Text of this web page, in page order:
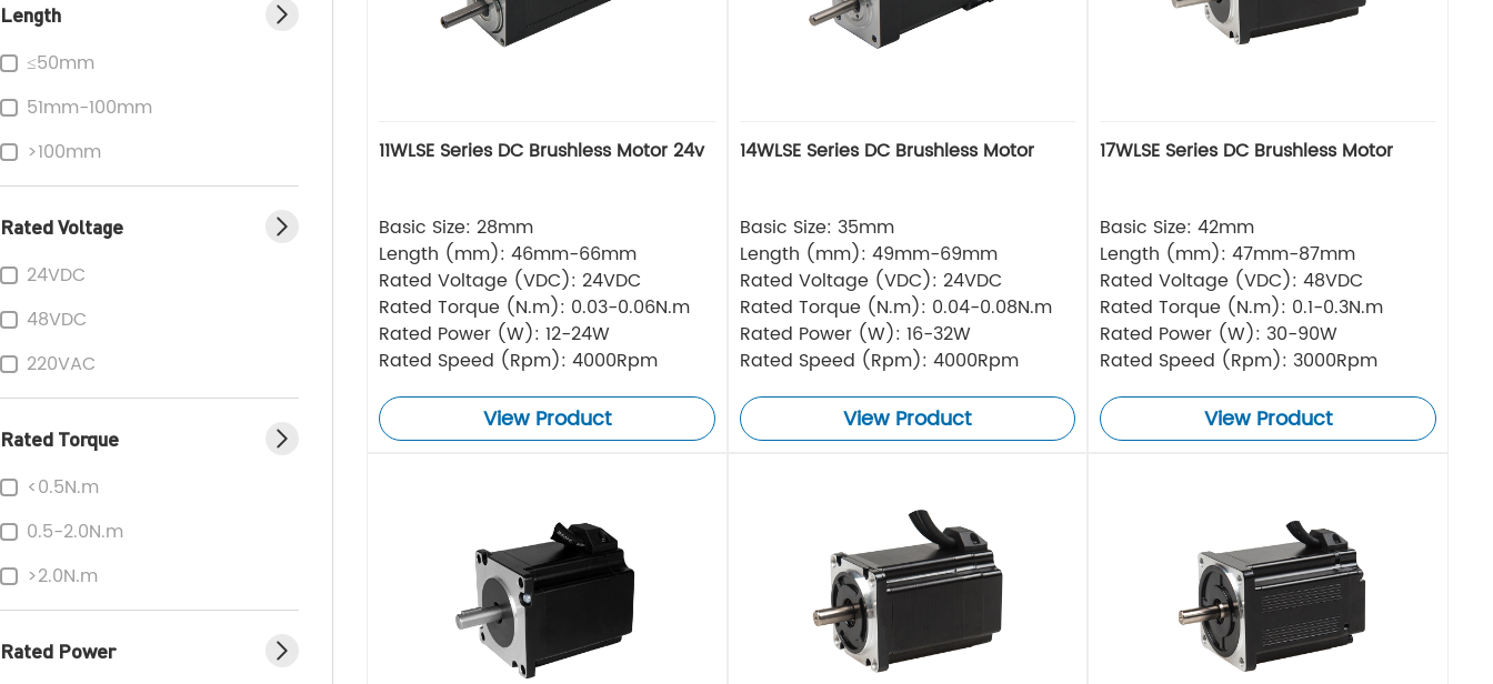
Length
≤50mm
51mm-100mm
>100mm
Rated Voltage
24VDC
48VDC
220VAC
Rated Torque
<0.5N.m
0.5-2.0N.m
>2.0N.m
Rated Power
11WLSE Series DC Brushless Motor 24v
Basic Size: 28mm
Length (mm): 46mm-66mm
Rated Voltage (VDC): 24VDC
Rated Torque (N.m): 0.03-0.06N.m
Rated Power (W): 12-24W
Rated Speed (Rpm): 4000Rpm
View Product
14WLSE Series DC Brushless Motor
Basic Size: 35mm
Length (mm): 49mm-69mm
Rated Voltage (VDC): 24VDC
Rated Torque (N.m): 0.04-0.08N.m
Rated Power (W): 16-32W
Rated Speed (Rpm): 4000Rpm
View Product
17WLSE Series DC Brushless Motor
Basic Size: 42mm
Length (mm): 47mm-87mm
Rated Voltage (VDC): 48VDC
Rated Torque (N.m): 0.1-0.3N.m
Rated Power (W): 30-90W
Rated Speed (Rpm): 3000Rpm
View Product